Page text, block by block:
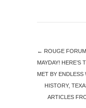
← ROUGE
MAYDAY! HERE’S
MET BY ENDLESS
HISTORY,
ARTICLES